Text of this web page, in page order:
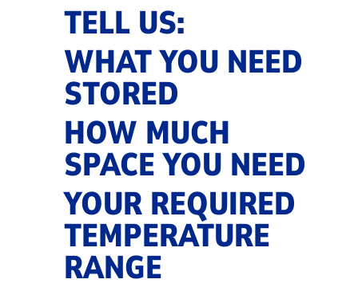
TELL US:
WHAT YOU NEED
STORED
HOW MUCH
SPACE YOU NEED
YOUR REQUIRED
TEMPERATURE
RANGE